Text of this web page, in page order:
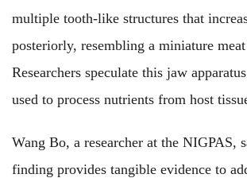
multiple tooth-like structures that
posteriorly, resembling a miniature
Researchers speculate this jaw
used to process nutrients from host
Wang Bo, a researcher at the NIGPAS,
finding provides tangible evidence to